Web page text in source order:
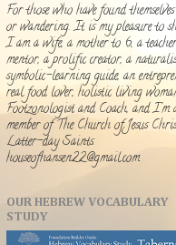
For those who have found
or wandering. It is my pleasure to
I am a wife, a mother to 6, a
mentor, a prolific creator, a
symbolic-learning guide, an
real food lover, holistic living
Footzonologist and Coach, and I'm
member of The Church of Jesus
Latter-day Saints.
houseofhansen22@gmail.com
OUR HEBREW VOCABULARY
STUDY